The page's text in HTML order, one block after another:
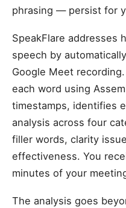
phrasing — persist for
SpeakFlare addresses
speech by
Google Meet
each word using
timestamps, identifies
analysis across four
filler words, clarity
effectiveness. You
minutes of your
The analysis goes